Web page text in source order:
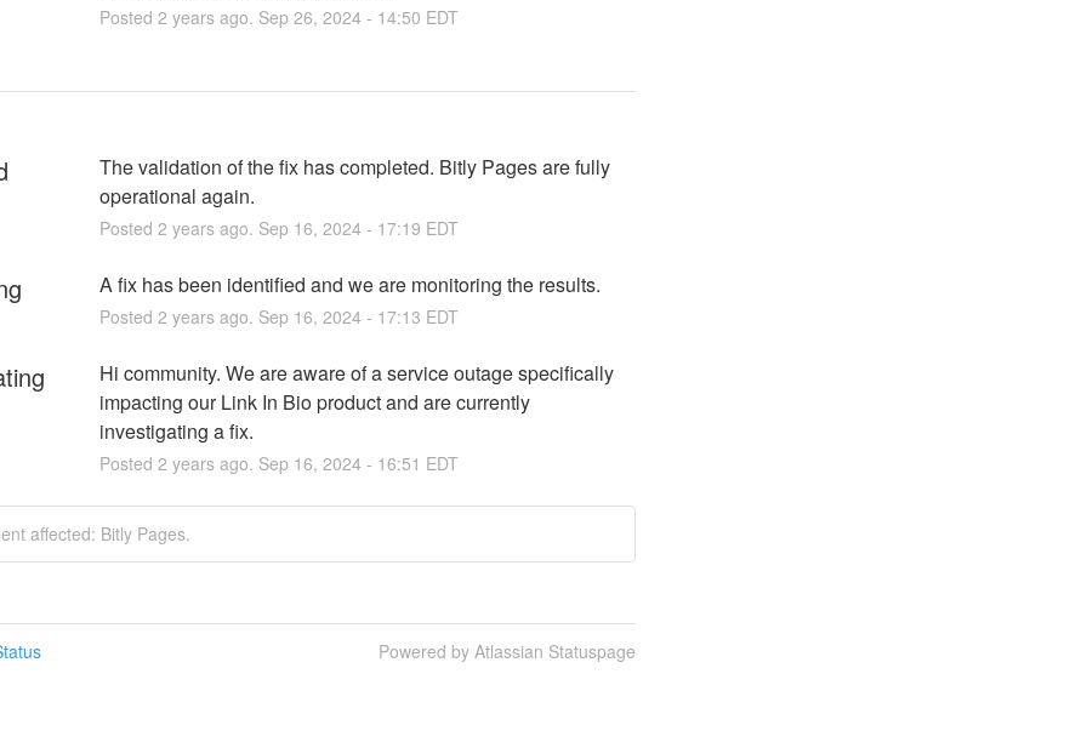
Posted 2 years ago. Sep 26, 2024- 14:50 EDT
The validation of the fix has completed. Bitly Pages are fully
operational again.
Posted 2 years ago. Sep 16, 2024- 17:19 EDT
A fix has been identified and we are monitoring the results.
Posted 2 years ago. Sep 16, 2024- 17:13 EDT
Hi community. We are aware of a service outage specifically
impacting our Link In Bio product and are currently
investigating a fix.
Posted 2 years ago. Sep 16, 2024- 16:51 EDT
affected: Bitly Pages.
Powered by Atlassian Statuspage